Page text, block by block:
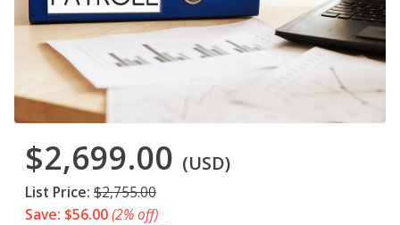
$2,699.00 (USD)
List Price: $2,755.00
Save: $56.00(2% off)